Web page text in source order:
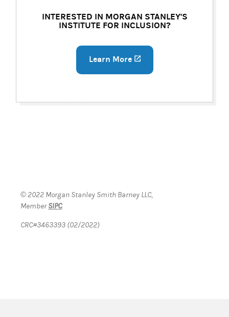
INTERESTED IN MORGAN STANLEY'S
INSTITUTE FOR INCLUSION?
Learn More (opens in a new tab)
© 2022 Morgan Stanley Smith Barney LLC,
MemberSIPC.
CRC#3463393 (02/2022)